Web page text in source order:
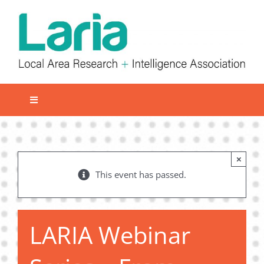
Toggle
Navigation
Local network
Get involved
Informatiom
About us
Member Area
This event has passed.
×
LARIA Webinar